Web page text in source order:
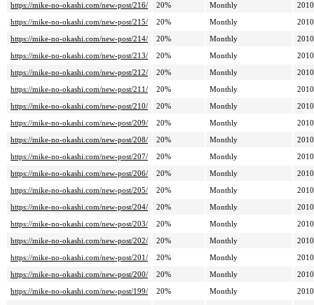
https://mike-no-okashi.com/new-post/216/
20% Monthly
https://mike-no-okashi.com/new-post/215/
20% Monthly
https://mike-no-okashi.com/new-post/214/
20% Monthly
https://mike-no-okashi.com/new-post/213/
20% Monthly
https://mike-no-okashi.com/new-post/212/
20% Monthly
https://mike-no-okashi.com/new-post/211/
20% Monthly
https://mike-no-okashi.com/new-post/210/
20% Monthly
https://mike-no-okashi.com/new-post/209/
20% Monthly
https://mike-no-okashi.com/new-post/208/
20% Monthly
https://mike-no-okashi.com/new-post/207/
20% Monthly
https://mike-no-okashi.com/new-post/206/
20% Monthly
https://mike-no-okashi.com/new-post/205/
20% Monthly
https://mike-no-okashi.com/new-post/204/
20% Monthly
https://mike-no-okashi.com/new-post/203/
20% Monthly
https://mike-no-okashi.com/new-post/202/
20% Monthly
https://mike-no-okashi.com/new-post/201/
20% Monthly
https://mike-no-okashi.com/new-post/200/
20% Monthly
https://mike-no-okashi.com/new-post/199/
20% Monthly